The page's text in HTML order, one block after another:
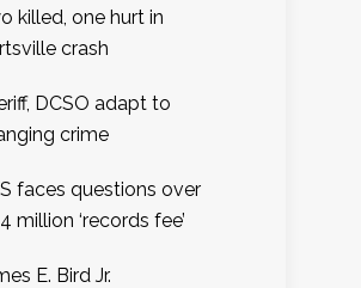
killed, one hurt in
crash
DCSO adapt to
crime
faces questions over
million ‘records fee’
E. Bird Jr.